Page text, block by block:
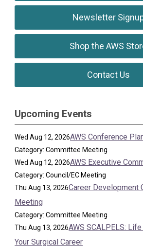
Newsletter
Shop the AWS
Contact Us
Upcoming Events
Wed Aug 12, 2026AWS Conference
Category: Committee Meeting
Wed Aug 12, 2026AWS Executive
Category: Council/EC Meeting
Thu Aug 13, 2026Career Development
Meeting
Category: Committee Meeting
Thu Aug 13, 2026AWS SCALPELS:
Your Surgical Career